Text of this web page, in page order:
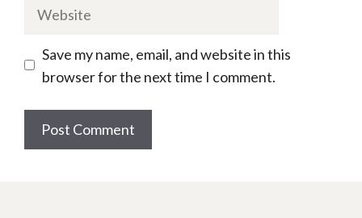
Website
Save my name, email, and website in this
browser for the next time I comment.